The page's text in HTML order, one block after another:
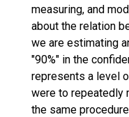
measuring, and
about the relation
we are estimating
"90%" in the
represents a level
were to repeatedly
the same